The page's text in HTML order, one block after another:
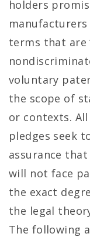
holders
terms that are
voluntary
the scope of
or contexts.
pledges seek
assurance
will not face
the exact
the legal
The following